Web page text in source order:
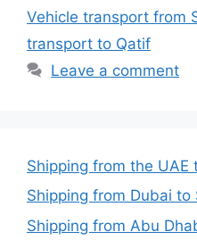
Vehicle transport from
transport to Qatif
Leave a comment
Shipping from the UAE
Shipping from Dubai to
Shipping from Abu